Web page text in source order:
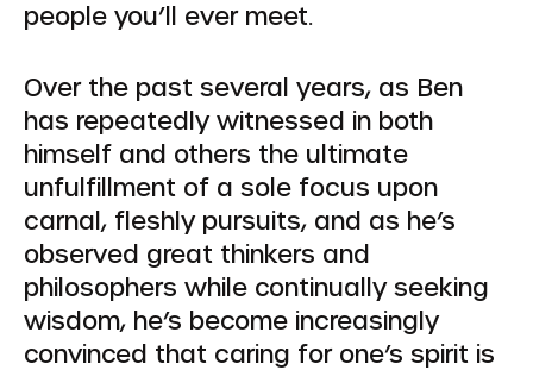
people you’ll ever meet.
Over the past several years, as Ben
has repeatedly witnessed in both
himself and others the ultimate
unfulfillment of a sole focus upon
carnal, fleshly pursuits, and as he’s
observed great thinkers and
philosophers while continually seeking
wisdom, he’s become increasingly
convinced that caring for one’s spirit is